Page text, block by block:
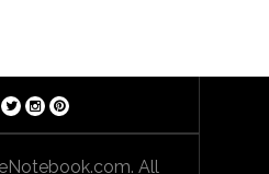
All